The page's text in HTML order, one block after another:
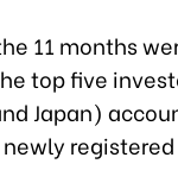
11 months
top five
Japan)